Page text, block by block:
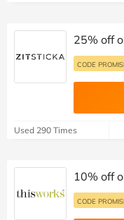
25% off
CODE
Used 290 Times
10% off
CODE